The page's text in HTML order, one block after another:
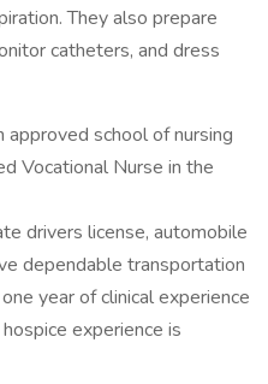
They also prepare
catheters, and dress
school of nursing
Vocational Nurse in the
drivers license, automobile
dependable transportation
year of clinical experience
experience is